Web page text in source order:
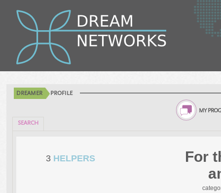
DREAMER PROFILE
MY
SEARCH
3 HELPERS
For